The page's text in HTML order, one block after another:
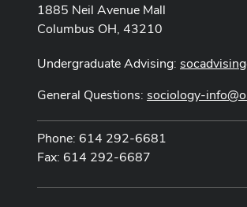
1885 Neil Avenue Mall
Columbus OH, 43210
Undergraduate Advising:
General Questions: sociology-
Phone: 614 292-6681
Fax: 614 292-6687